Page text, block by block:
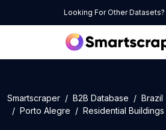
Looking For Other Datasets?
Smartscraper B2B Database Brazil
Porto Alegre
Residential Buildings